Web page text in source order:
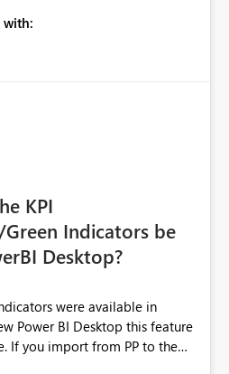
customization in reporting.
with:
KPI
Indicators be
Desktop?
were available in